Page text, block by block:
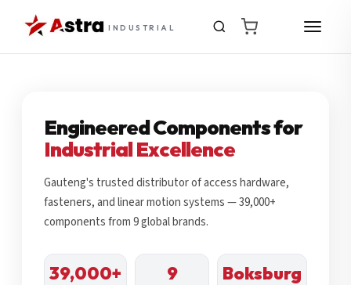
INDUSTRIAL
Engineered Components for
Industrial Excellence
Gauteng's trusted distributor of access hardware,
fasteners, and linear motion systems — 39,000+
components from 9 global brands.
39,000+ 9 Boksburg